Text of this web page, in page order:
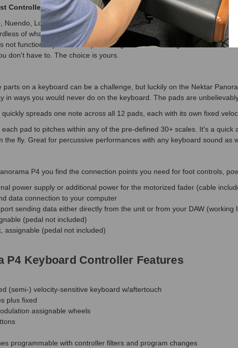
Controlled in Absolute Real-Time
Nuendo, Logic Pro or Reaper is a whole new experience with the
of what's in focus on your computer. Color coding clearly tells
not functionality lost when you change from controlling one DAW to
don't have to. The choice is yours.
parts on a keyboard can be a challenge, but luckily on the Nektar
in ways you would never do on the keyboard. The pads are
quickly spreads one note across all 12 pads, each with its own fixed
each pad to pitches within any of the pre-defined 30+ scales. It's a
the fly. Great for percussive performances with any keyboard sound as
P4 you find the connection points you need for foot controls,
power supply or additional power for the motorized fader (cable
data connection to your computer
sending data either directly from the unit or from your DAW (working
(pedal not included)
assignable (pedal not included)
P4 Keyboard Controller Features
(semi-) velocity-sensitive keyboard w/aftertouch
plus fixed
assignable wheels
programmable with controller filters and program changes